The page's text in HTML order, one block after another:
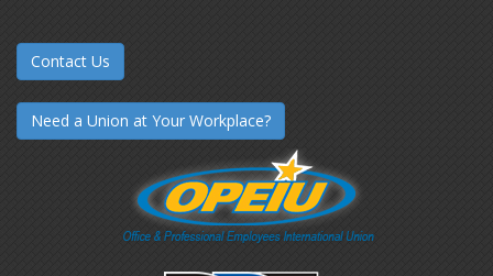
Contact Us
Need a Union at Your Workplace?